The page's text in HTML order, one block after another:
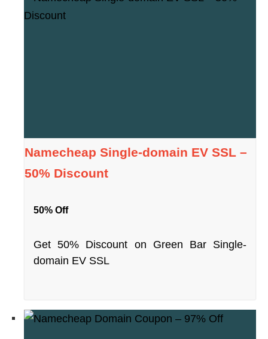
Namecheap Single-domain EV SSL –
50% Discount
50% Off
Get 50% Discount on Green Bar Single-
domain EV SSL